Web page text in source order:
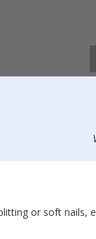
or soft nails,